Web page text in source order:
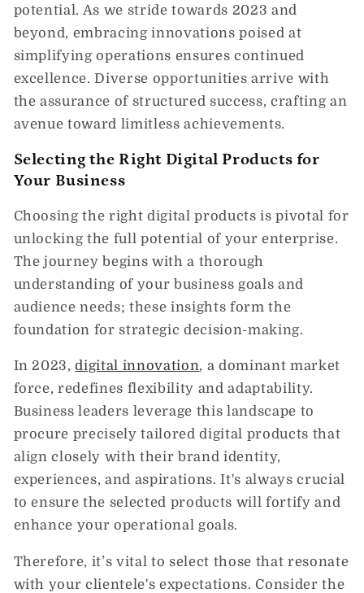
potential. As we stride towards 2023 and
beyond, embracing innovations poised at
simplifying operations ensures continued
excellence. Diverse opportunities arrive with
the assurance of structured success, crafting an
avenue toward limitless achievements.
Selecting the Right Digital Products for
Your Business
Choosing the right digital products is pivotal for
unlocking the full potential of your enterprise.
The journey begins with a thorough
understanding of your business goals and
audience needs; these insights form the
foundation for strategic decision-making.
In 2023,digital innovation, a dominant market
force, redefines flexibility and adaptability.
Business leaders leverage this landscape to
procure precisely tailored digital products that
align closely with their brand identity,
experiences, and aspirations. It's always crucial
to ensure the selected products will fortify and
enhance your operational goals.
Therefore, it’s vital to select those that resonate
with your clientele's expectations. Consider the